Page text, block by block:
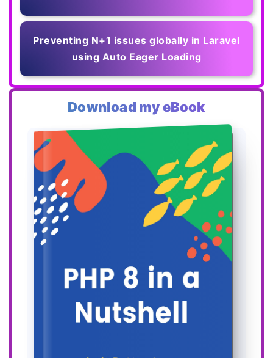
Preventing N+1 issues globally in Laravel
using Auto Eager Loading
Download my eBook